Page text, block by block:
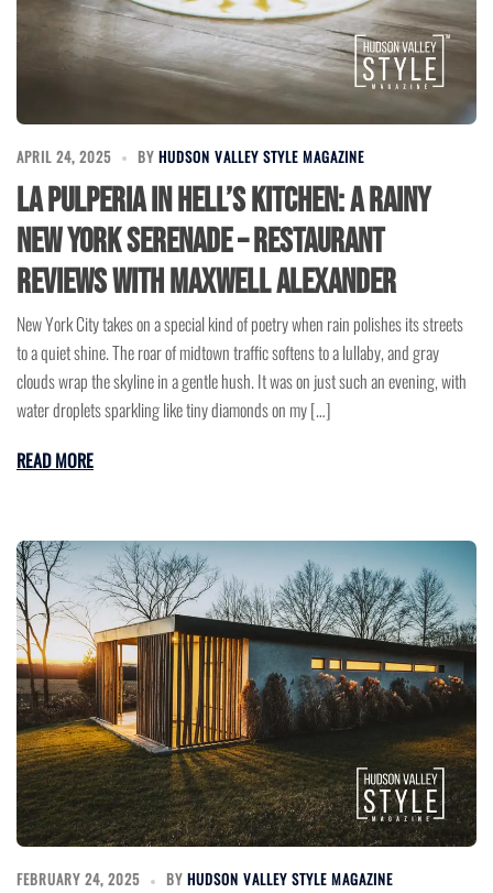
APRIL 24, 2025 BY HUDSON VALLEY STYLE MAGAZINE
La Pulperia in Hell’s Kitchen: A Rainy
New York Serenade – Restaurant
Reviews with Maxwell Alexander
New York City takes on a special kind of poetry when rain polishes its streets
to a quiet shine. The roar of midtown traffic softens to a lullaby, and gray
clouds wrap the skyline in a gentle hush. It was on just such an evening, with
water droplets sparkling like tiny diamonds on my […]
READ MORE
FEBRUARY 24, 2025 BY HUDSON VALLEY STYLE MAGAZINE